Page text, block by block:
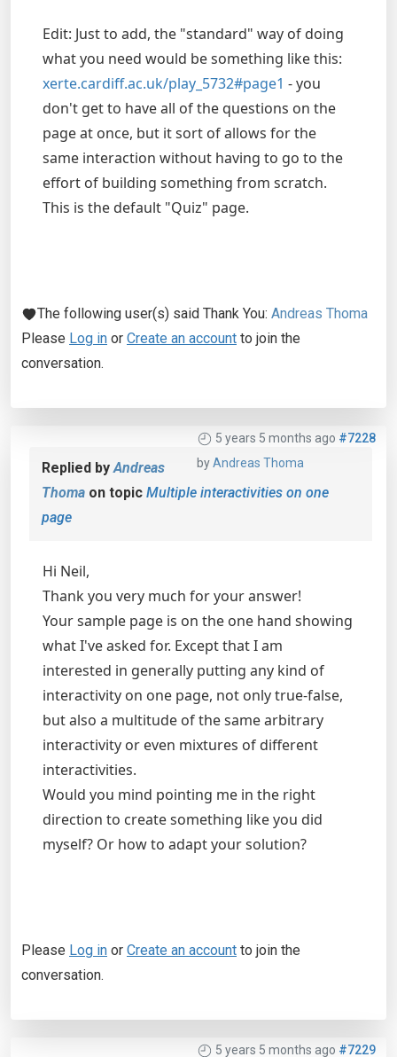
Edit: Just to add, the "standard" way of doing
what you need would be something like this:
xerte.cardiff.ac.uk/play_5732#page1 - you
don't get to have all of the questions on the
page at once, but it sort of allows for the
same interaction without having to go to the
effort of building something from scratch.
This is the default "Quiz" page.
The following user(s) said Thank You: Andreas Thoma
Please Log in or Create an account to join the
conversation.
5 years 5 months ago #7228
byAndreas Thoma
Replied byAndreas
Thoma on topic Multiple interactivities on one
page
Hi Neil,
Thank you very much for your answer!
Your sample page is on the one hand showing
what I've asked for. Except that I am
interested in generally putting any kind of
interactivity on one page, not only true-false,
but also a multitude of the same arbitrary
interactivity or even mixtures of different
interactivities.
Would you mind pointing me in the right
direction to create something like you did
myself? Or how to adapt your solution?
Please Log in or Create an account to join the
conversation.
5 years 5 months ago #7229